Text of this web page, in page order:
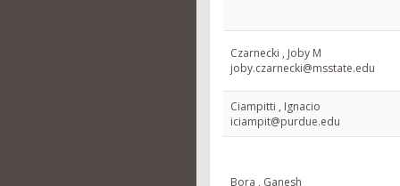
Czarnecki , Joby M
joby.czarnecki@msstate.edu
Ciampitti , Ignacio
iciampit@purdue.edu
Bora , Ganesh